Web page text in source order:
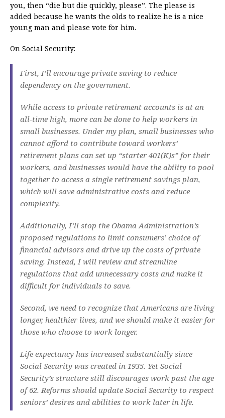
you, then “die but die quickly, please”. The please is
added because he wants the olds to realize he is a nice
young man and please vote for him.
On Social Security:
First, I’ll encourage private saving to reduce
dependency on the government.
While access to private retirement accounts is at an
all-time high, more can be done to help workers in
small businesses. Under my plan, small businesses who
cannot afford to contribute toward workers’
retirement plans can set up “starter 401(K)s” for their
workers, and businesses would have the ability to pool
together to access a single retirement savings plan,
which will save administrative costs and reduce
complexity.
Additionally, I’ll stop the Obama Administration’s
proposed regulations to limit consumers’ choice of
financial advisors and drive up the costs of private
saving. Instead, I will review and streamline
regulations that add unnecessary costs and make it
difficult for individuals to save.
Second, we need to recognize that Americans are living
longer, healthier lives, and we should make it easier for
those who choose to work longer.
Life expectancy has increased substantially since
Social Security was created in 1935. Yet Social
Security’s structure still discourages work past the age
of 62. Reforms should update Social Security to respect
seniors’ desires and abilities to work later in life.